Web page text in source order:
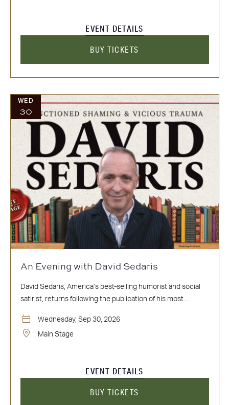
EVENT DETAILS
BUY TICKETS
WED
30
An Evening with David Sedaris
David Sedaris, America’s best-selling humorist and social
satirist, returns following the publication of his most...
Wednesday, Sep 30, 2026
Main Stage
EVENT DETAILS
BUY TICKETS